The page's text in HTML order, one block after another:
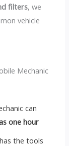
filters, we
vehicle
Mechanic
can
one hour
the tools